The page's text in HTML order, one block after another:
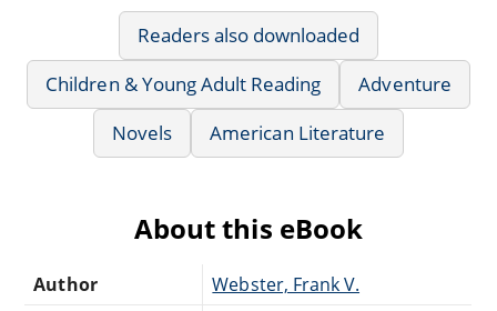
Readers also downloaded
Children & Young Adult Reading
Adventure
Novels
American Literature
About this eBook
Author Webster, Frank V.